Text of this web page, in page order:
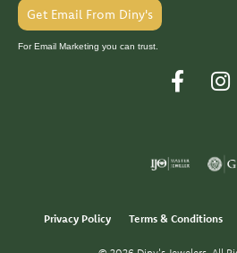
Get Email From Diny's
For Email Marketing you can trust.
Privacy Policy Terms & Conditions